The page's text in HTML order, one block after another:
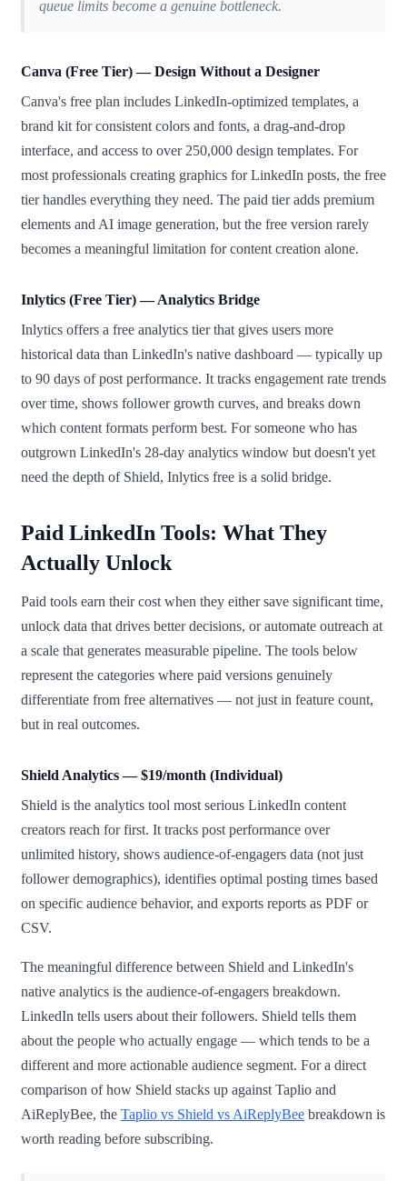
queue limits become a genuine bottleneck.
Canva (Free Tier) — Design Without a Designer
Canva's free plan includes LinkedIn-optimized templates, a
brand kit for consistent colors and fonts, a drag-and-drop
interface, and access to over 250,000 design templates. For
most professionals creating graphics for LinkedIn posts, the free
tier handles everything they need. The paid tier adds premium
elements and AI image generation, but the free version rarely
becomes a meaningful limitation for content creation alone.
Inlytics (Free Tier) — Analytics Bridge
Inlytics offers a free analytics tier that gives users more
historical data than LinkedIn's native dashboard — typically up
to 90 days of post performance. It tracks engagement rate trends
over time, shows follower growth curves, and breaks down
which content formats perform best. For someone who has
outgrown LinkedIn's 28-day analytics window but doesn't yet
need the depth of Shield, Inlytics free is a solid bridge.
Paid LinkedIn Tools: What They
Actually Unlock
Paid tools earn their cost when they either save significant time,
unlock data that drives better decisions, or automate outreach at
a scale that generates measurable pipeline. The tools below
represent the categories where paid versions genuinely
differentiate from free alternatives — not just in feature count,
but in real outcomes.
Shield Analytics — $19/month (Individual)
Shield is the analytics tool most serious LinkedIn content
creators reach for first. It tracks post performance over
unlimited history, shows audience-of-engagers data (not just
follower demographics), identifies optimal posting times based
on specific audience behavior, and exports reports as PDF or
CSV.
The meaningful difference between Shield and LinkedIn's
native analytics is the audience-of-engagers breakdown.
LinkedIn tells users about their followers. Shield tells them
about the people who actually engage — which tends to be a
different and more actionable audience segment. For a direct
comparison of how Shield stacks up against Taplio and
AiReplyBee, the Taplio vs Shield vs AiReplyBee breakdown is
worth reading before subscribing.